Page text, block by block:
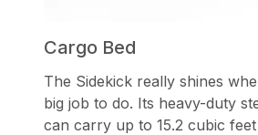
Cargo Bed
The Sidekick really shines
big job to do. Its heavy-duty
can carry up to 15.2 cubic